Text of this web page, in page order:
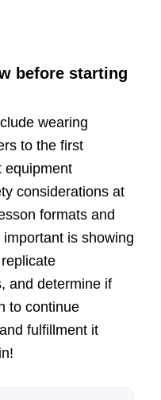
before starting
wearing
to the first
equipment
considerations at
formats and
is showing
and determine if
to continue
fulfillment it